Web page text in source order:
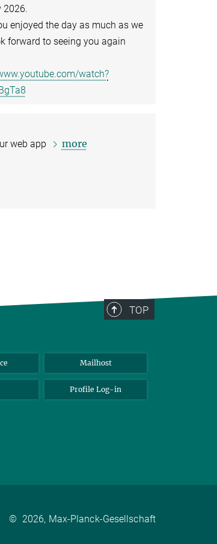
2026.
enjoyed the day as much as we
forward to seeing you again
watch?
web app more
TOP
Mailhost
Profile Log-in
© 2026, Max-Planck-Gesellschaft